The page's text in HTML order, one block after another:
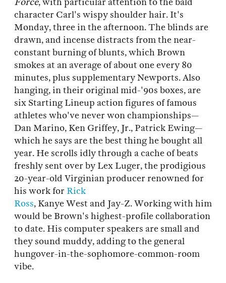
character Carl's wispy shoulder hair. It's
Monday, three in the afternoon. The blinds are
drawn, and incense distracts from the near-
constant burning of blunts, which Brown
smokes at an average of about one every 80
minutes, plus supplementary Newports. Also
hanging, in their original mid-'90s boxes, are
six Starting Lineup action figures of famous
athletes who've never won championships—
Dan Marino, Ken Griffey, Jr., Patrick Ewing—
which he says are the best thing he bought all
year. He scrolls idly through a cache of beats
freshly sent over by Lex Luger, the prodigious
20-year-old Virginian producer renowned for
his work for Rick
Ross, Kanye West and Jay-Z. Working with him
would be Brown's highest-profile collaboration
to date. His computer speakers are small and
they sound muddy, adding to the general
hungover-in-the-sophomore-common-room
vibe.